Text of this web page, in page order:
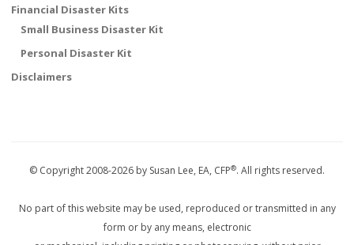
Financial Disaster Kits
Small Business Disaster Kit
Personal Disaster Kit
Disclaimers
© Copyright 2008-2026 by Susan Lee, EA, CFP®. All rights reserved.
No part of this website may be used, reproduced or transmitted in any
form or by any means, electronic